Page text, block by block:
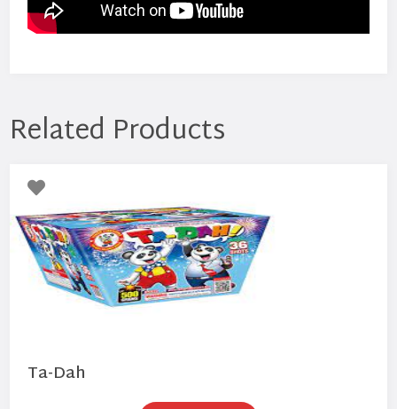
Related Products
Ta-Dah